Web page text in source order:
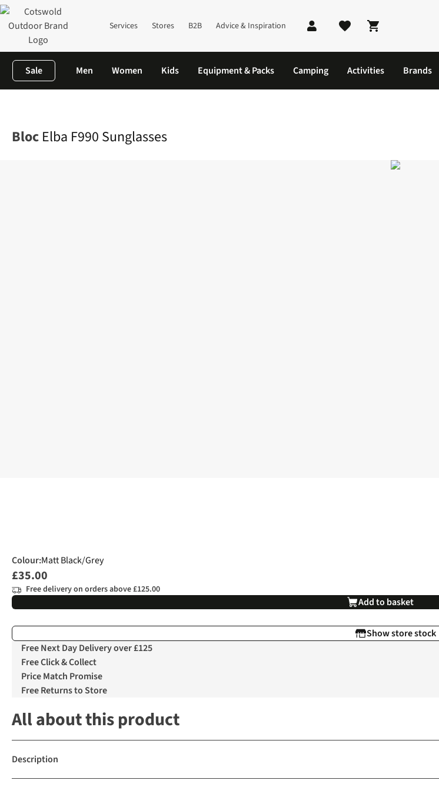
Services Stores B2B Advice & Inspiration
Shopping cart
Sale Men Women Kids Equipment & Packs Camping Activities Brands
Bloc Elba F990 Sunglasses
Colour:Matt Black/Grey
£35.00
Free delivery on orders above £125.00
Add to basket
Show store stock
Free Next Day Delivery over £125
Free Click & Collect
Price Match Promise
Free Returns to Store
All about this product
Description